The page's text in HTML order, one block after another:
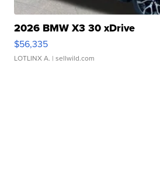
2026 BMW X3 30 xDrive
$56,335
LOTLINX A. | sellwild.com